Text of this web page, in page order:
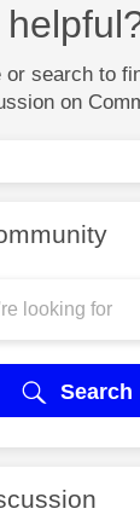
or search to
on
Search